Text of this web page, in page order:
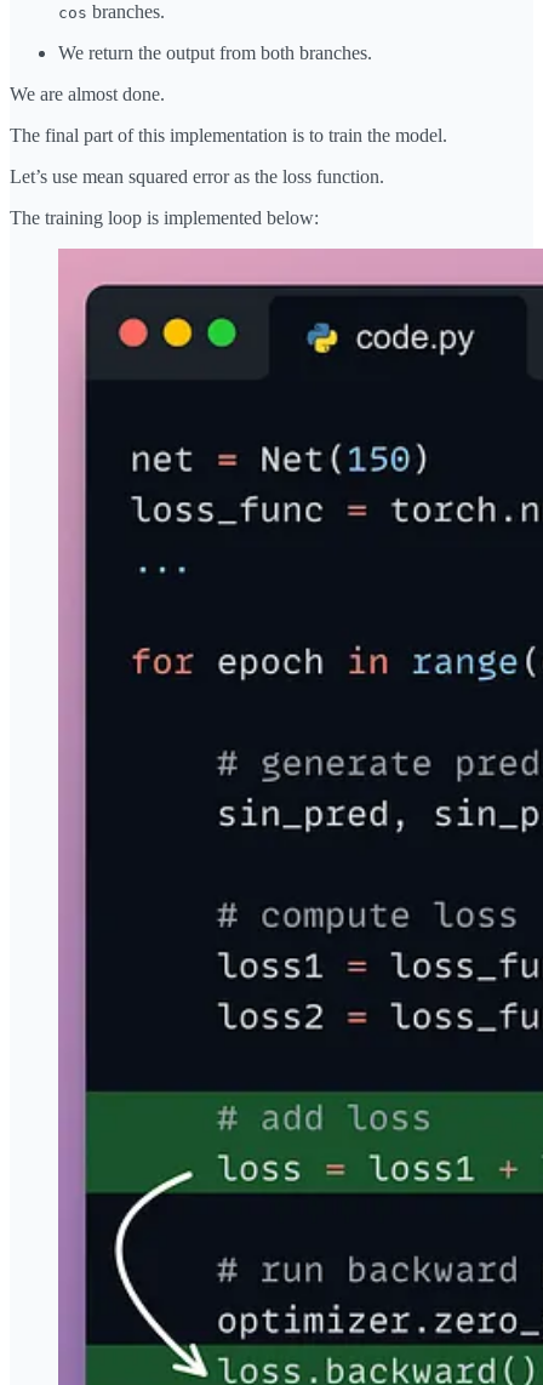
cos branches.
We return the output from both branches.
We are almost done.
The final part of this implementation is to train the model.
Let’s use mean squared error as the loss function.
The training loop is implemented below: